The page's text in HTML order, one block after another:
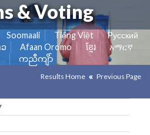
& Voting
Soomaali Tiếng Việt
Pусский
Afaan Oromo ខ្មែរ
አማርኛ
ကညီကျိာ်
Results Home Previous Page